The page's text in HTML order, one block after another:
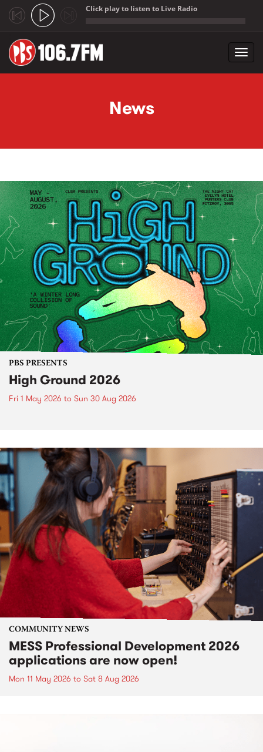
Click play to listen to Live Radio
News
PBS PRESENTS
High Ground 2026
Fri 1 May 2026 to Sun 30 Aug 2026
COMMUNITY NEWS
MESS Professional Development 2026
applications are now open!
Mon 11 May 2026 to Sat 8 Aug 2026